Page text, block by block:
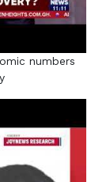
numbers